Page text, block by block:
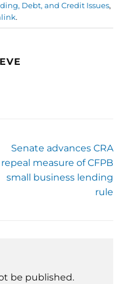
Debt, and Credit Issues,
.
Senate advances CRA
repeal measure of CFPB
small business lending
rule
be published.